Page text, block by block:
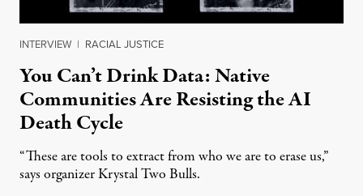
INTERVIEW | RACIAL JUSTICE
You Can’t Drink Data: Native
Communities Are Resisting the AI
Death Cycle
“These are tools to extract from who we are to erase us,”
says organizer Krystal Two Bulls.